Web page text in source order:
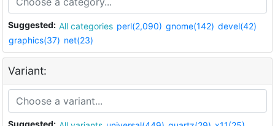
Suggested: All categories perl(2,090) gnome(142) devel(42)
graphics(37) net(23)
Variant: